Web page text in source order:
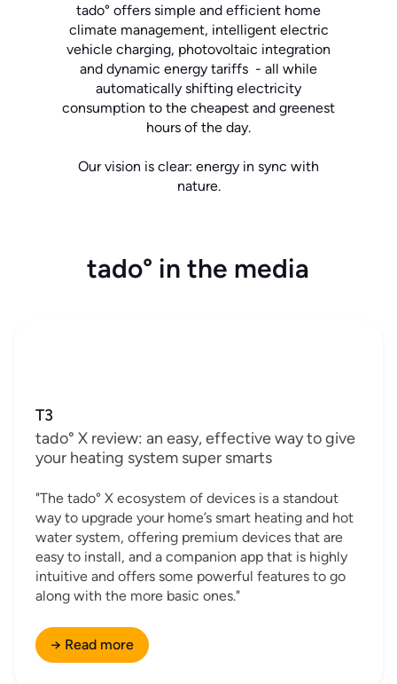
tado° offers simple and efficient home
climate management, intelligent electric
vehicle charging, photovoltaic integration
and dynamic energy tariffs - all while
automatically shifting electricity
consumption to the cheapest and greenest
hours of the day.
Our vision is clear: energy in sync with
nature.
tado° in the media
T3
tado° X review: an easy, effective way to give
your heating system super smarts
"The tado° X ecosystem of devices is a standout
way to upgrade your home’s smart heating and hot
water system, offering premium devices that are
easy to install, and a companion app that is highly
intuitive and offers some powerful features to go
along with the more basic ones."
→ Read more